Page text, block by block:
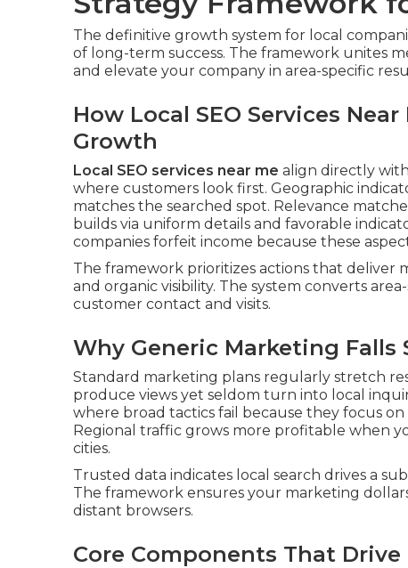
The definitive growth system for local
of long-term success. The framework unites
and elevate your company in area-specific
How Local SEO Services
Growth
Local SEO services near me align directly
where customers look first. Geographic
matches the searched spot. Relevance
builds via uniform details and favorable
companies forfeit income because these
The framework prioritizes actions that deliver
and organic visibility. The system converts
customer contact and visits.
Why Generic Marketing Falls
Standard marketing plans regularly stretch
produce views yet seldom turn into local
where broad tactics fail because they focus
Regional traffic grows more profitable when
cities.
Trusted data indicates local search drives a
The framework ensures your marketing
distant browsers.
Core Components That